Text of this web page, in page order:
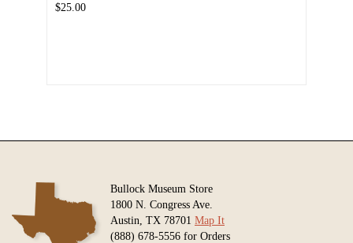
$25.00
Bullock Museum Store
1800 N. Congress Ave.
Austin, TX 78701 Map It
(888) 678-5556 for Orders